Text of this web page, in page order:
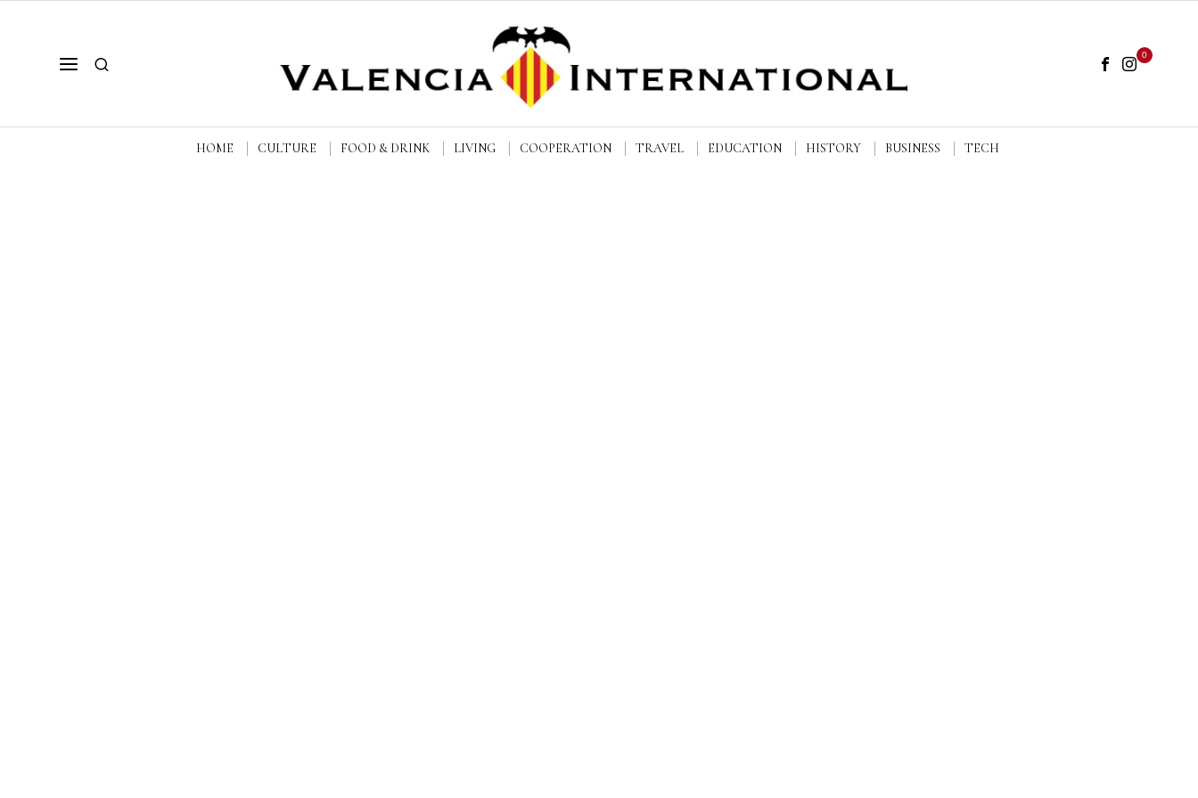
0
HOME CULTURE FOOD & DRINK LIVING COOPERATION TRAVEL EDUCATION HISTORY BUSINESS TECH